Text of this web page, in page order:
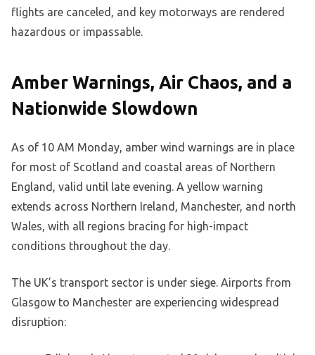
flights are canceled, and key motorways are rendered
hazardous or impassable.
Amber Warnings, Air Chaos, and a
Nationwide Slowdown
As of 10 AM Monday, amber wind warnings are in place
for most of Scotland and coastal areas of Northern
England, valid until late evening. A yellow warning
extends across Northern Ireland, Manchester, and north
Wales, with all regions bracing for high-impact
conditions throughout the day.
The UK’s transport sector is under siege. Airports from
Glasgow to Manchester are experiencing widespread
disruption: